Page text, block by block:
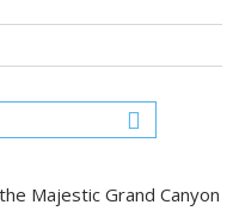
Majestic Grand Canyon